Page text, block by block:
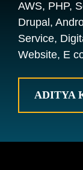
AWS, PHP,
Drupal,
Service,
Website, E
ADITYA